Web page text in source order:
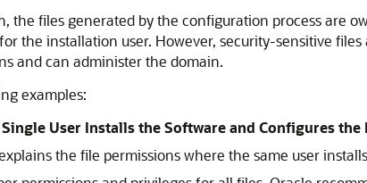
the files generated by the configuration process are
the installation user. However, security-sensitive
and can administer the domain.
examples:
User Installs the Software and Configures the
the file permissions where the same user